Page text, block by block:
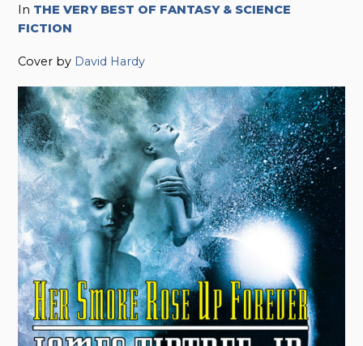
In THE VERY BEST OF FANTASY & SCIENCE
FICTION
Cover by David Hardy